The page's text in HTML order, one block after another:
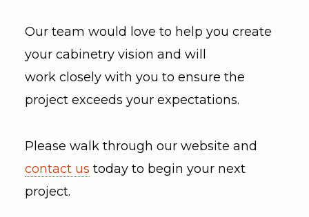
Our team would love to help you create
your cabinetry vision and will
work closely with you to ensure the
project exceeds your expectations.
Please walk through our website and
contact us today to begin your next
project.